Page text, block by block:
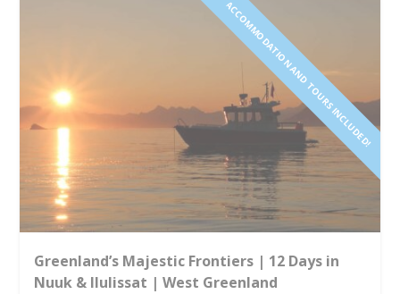
ACCOMMODATION AND TOURS INCLUDED!
Greenland’s Majestic Frontiers | 12 Days in
Nuuk & Ilulissat | West Greenland